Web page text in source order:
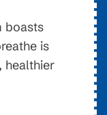
boasts
is
healthier